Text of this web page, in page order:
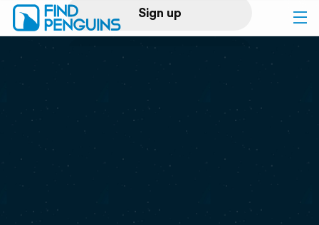
Sign up
Log in
Print a book
Flyover video